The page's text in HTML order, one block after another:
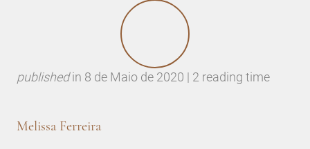
publishedin 8 de Maio de 2020 | 2 reading time
Melissa Ferreira